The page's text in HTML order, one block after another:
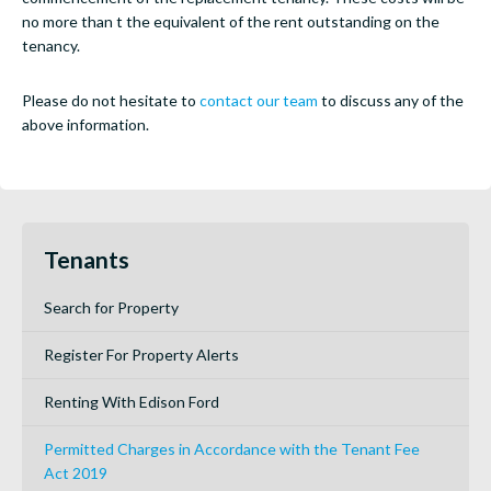
no more than t the equivalent of the rent outstanding on the
tenancy.
Please do not hesitate to contact our team to discuss any of the
above information.
Tenants
Search for Property
Register For Property Alerts
Renting With Edison Ford
Permitted Charges in Accordance with the Tenant Fee
Act 2019